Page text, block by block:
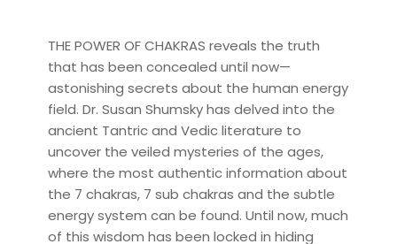
THE POWER OF CHAKRAS reveals the truth
that has been concealed until now—
astonishing secrets about the human energy
field. Dr. Susan Shumsky has delved into the
ancient Tantric and Vedic literature to
uncover the veiled mysteries of the ages,
where the most authentic information about
the 7 chakras, 7 sub chakras and the subtle
energy system can be found. Until now, much
of this wisdom has been locked in hiding